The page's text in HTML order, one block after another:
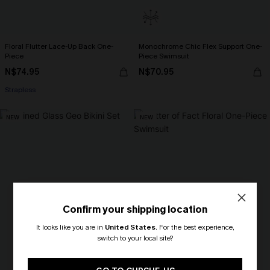
Floral Flutter Lace-Up Back One-
Piece
N$74.95
Strapless
Monochrome Chic Flex Support One-
Piece Swimsuit
N$70.95
NEW NEW
Confirm your shipping location
It looks like you are in United States. For the best experience,
switch to your local site?
🎁 Exclusive Deal Just for You!